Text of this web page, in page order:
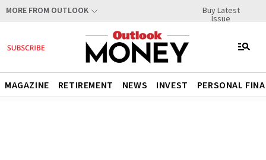
MORE FROM OUTLOOK Buy Latest
Issue
MAGAZINE RETIREMENT NEWS INVEST PERSONAL